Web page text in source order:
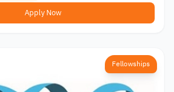
Apply Now
Fellowships